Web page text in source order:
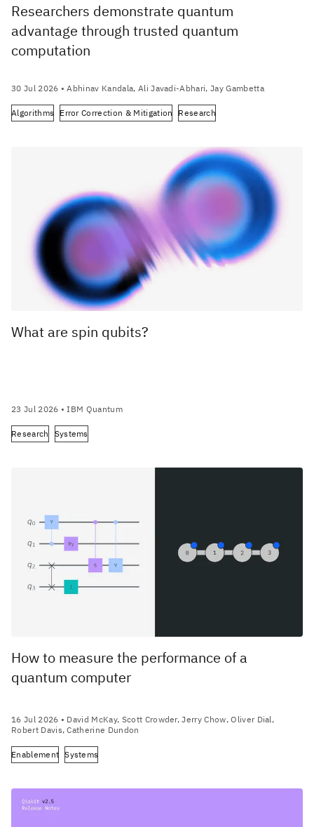
Researchers demonstrate quantum
advantage through trusted quantum
computation
30 Jul 2026 • Abhinav Kandala, Ali Javadi-Abhari, Jay Gambetta
Algorithms Error Correction & Mitigation Research
What are spin qubits?
23 Jul 2026 • IBM Quantum
Research Systems
How to measure the performance of a
quantum computer
16 Jul 2026 • David McKay, Scott Crowder, Jerry Chow, Oliver Dial,
Robert Davis, Catherine Dundon
Enablement Systems